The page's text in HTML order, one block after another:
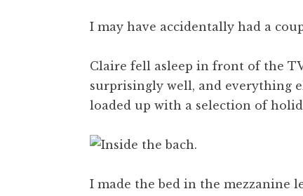
I may have accidentally had a
Claire fell asleep in front of the
surprisingly well, and everything
loaded up with a selection of
I made the bed in the mezzanine